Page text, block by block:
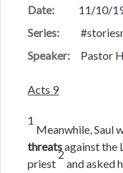
Date:
11/10/
Series:
Speaker:
Pastor
Acts 9
1
Meanwhile, Saul
threatsagainst the
priest
2
and asked